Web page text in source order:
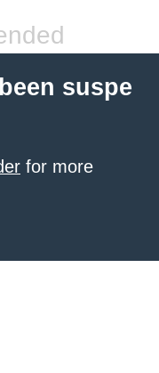
suspe
for more